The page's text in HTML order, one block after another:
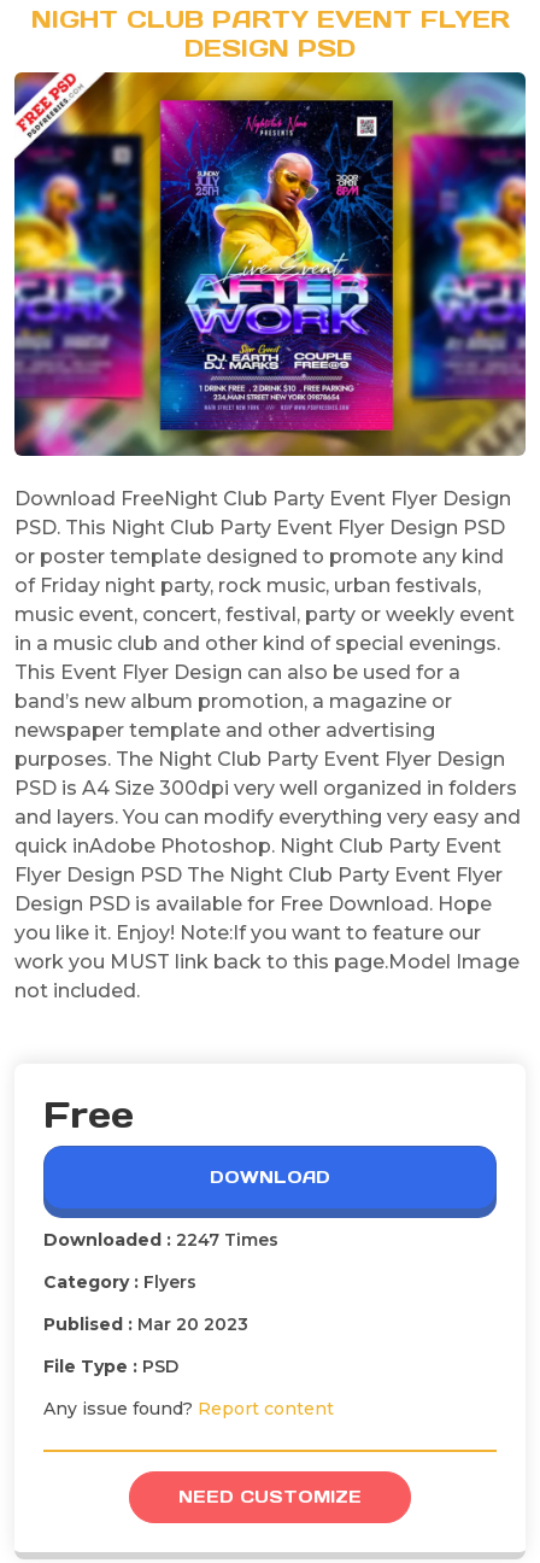
NIGHT CLUB PARTY EVENT FLYER
DESIGN PSD
Download FreeNight Club Party Event Flyer Design
PSD. This Night Club Party Event Flyer Design PSD
or poster template designed to promote any kind
of Friday night party, rock music, urban festivals,
music event, concert, festival, party or weekly event
in a music club and other kind of special evenings.
This Event Flyer Design can also be used for a
band’s new album promotion, a magazine or
newspaper template and other advertising
purposes. The Night Club Party Event Flyer Design
PSD is A4 Size 300dpi very well organized in folders
and layers. You can modify everything very easy and
quick inAdobe Photoshop. Night Club Party Event
Flyer Design PSD The Night Club Party Event Flyer
Design PSD is available for Free Download. Hope
you like it. Enjoy! Note:If you want to feature our
work you MUST link back to this page.Model Image
not included.
Free
DOWNLOAD
Downloaded : 2247 Times
Category : Flyers
Publised : Mar 20 2023
File Type : PSD
Any issue found? Report content
NEED CUSTOMIZE